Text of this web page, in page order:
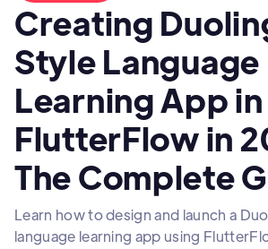
Creating
Style Language
Learning App in
FlutterFlow in
The Complete
Learn how to design and launch a
language learning app using